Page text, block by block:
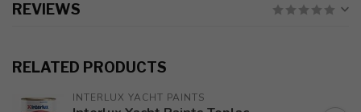
REVIEWS
RELATED PRODUCTS
INTERLUX YACHT PAINTS